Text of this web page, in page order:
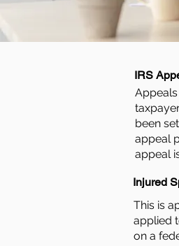
IRS
been
appeal
appeal
Injured
This is
applied
on a